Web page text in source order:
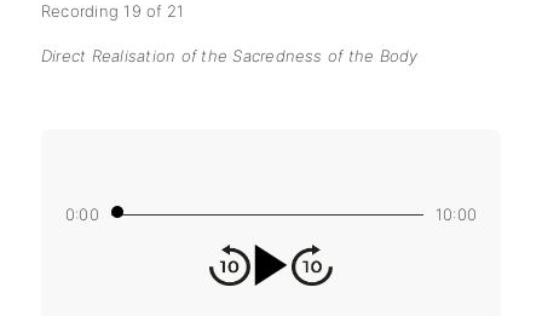
Recording 19 of 21
Direct Realisation of the Sacredness of the Body
0:00 10:00